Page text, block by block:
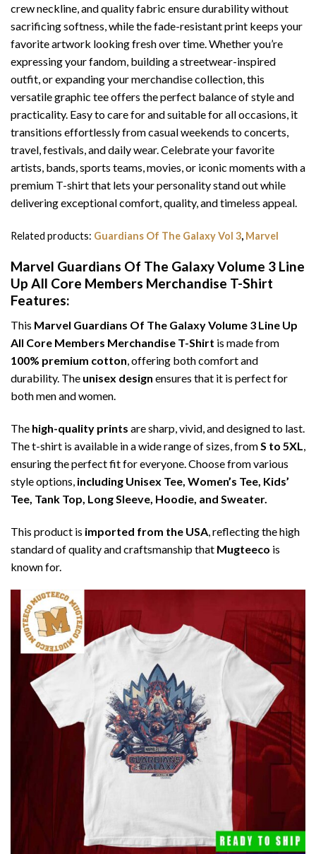
crew neckline, and quality fabric ensure durability without
sacrificing softness, while the fade-resistant print keeps your
favorite artwork looking fresh over time. Whether you’re
expressing your fandom, building a streetwear-inspired
outfit, or expanding your merchandise collection, this
versatile graphic tee offers the perfect balance of style and
practicality. Easy to care for and suitable for all occasions, it
transitions effortlessly from casual weekends to concerts,
travel, festivals, and daily wear. Celebrate your favorite
artists, bands, sports teams, movies, or iconic moments with a
premium T-shirt that lets your personality stand out while
delivering exceptional comfort, quality, and timeless appeal.
Related products: Guardians Of The Galaxy Vol 3, Marvel
Marvel Guardians Of The Galaxy Volume 3 Line
Up All Core Members Merchandise T-Shirt
Features:
This Marvel Guardians Of The Galaxy Volume 3 Line Up
All Core Members Merchandise T-Shirt is made from
100% premium cotton, offering both comfort and
durability. The unisex design ensures that it is perfect for
both men and women.
The high-quality prints are sharp, vivid, and designed to last.
The t-shirt is available in a wide range of sizes, fromS to 5XL,
ensuring the perfect fit for everyone. Choose from various
style options, including Unisex Tee, Women’s Tee, Kids’
Tee, Tank Top, Long Sleeve, Hoodie, and Sweater.
This product is imported from the USA , reflecting the high
standard of quality and craftsmanship that Mugteeco is
known for.